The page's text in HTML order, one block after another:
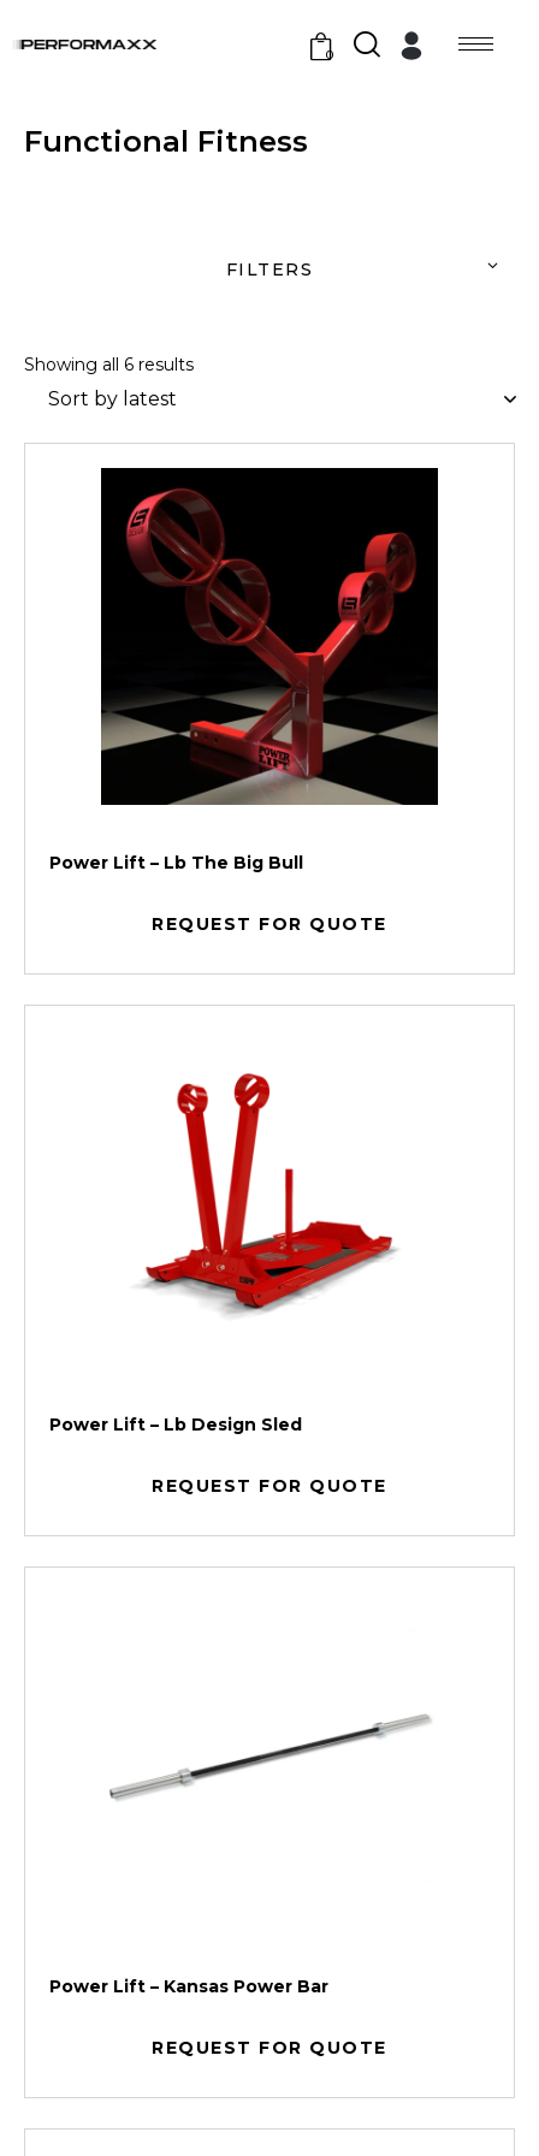
0
Functional Fitness
Showing all 6 results
Power Lift – Lb The Big Bull
REQUEST FOR QUOTE
Power Lift – Lb Design Sled
REQUEST FOR QUOTE
Power Lift – Kansas Power Bar
REQUEST FOR QUOTE
FILTERS